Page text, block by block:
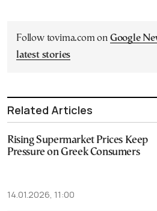
Follow tovima.com on Google
latest stories
Related Articles
Rising Supermarket Prices Keep
Pressure on Greek Consumers
14.01.2026, 11:00